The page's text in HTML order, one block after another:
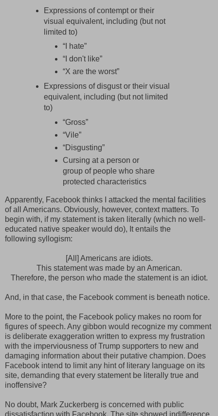
Expressions of contempt or their
visual equivalent, including (but not
limited to)
“I hate”
“I don't like”
“X are the worst”
Expressions of disgust or their visual
equivalent, including (but not limited
to)
“Gross”
“Vile”
“Disgusting”
Cursing at a person or
group of people who share
protected characteristics
Apparently, Facebook thinks I attacked the mental facilities
of all Americans. Obviously, however, context matters. To
begin with, if my statement is taken literally (which no well-
educated native speaker would do), It entails the
following syllogism:
[All] Americans are idiots.
This statement was made by an American.
Therefore, the person who made the statement is an idiot.
And, in that case, the Facebook comment is beneath notice.
More to the point, the Facebook policy makes no room for
figures of speech. Any gibbon would recognize my comment
is deliberate exaggeration written to express my frustration
with the imperviousness of Trump supporters to new and
damaging information about their putative champion. Does
Facebook intend to limit any hint of literary language on its
site, demanding that every statement be literally true and
inoffensive?
No doubt, Mark Zuckerberg is concerned with public
dissatisfaction with Facebook. The site showed indifference